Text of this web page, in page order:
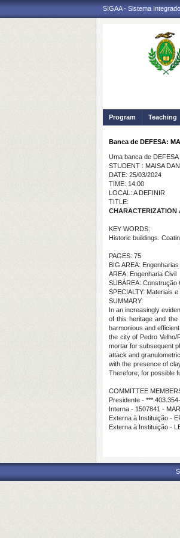
SIGAA - Sistema
Program Teaching
Banca de DEFESA:
Uma banca de
STUDENT : MAISA
DATE: 25/03/2024
TIME: 14:00
LOCAL: A DEFINIR
TITLE:
CHARACTERIZATION
KEY WORDS:
Historic buildings.
PAGES: 75
BIG AREA: Engenharias
AREA: Engenharia Civil
SUBÁREA: Construção
SPECIALTY: Materiais
SUMMARY:
In an increasingly
of this heritage and
harmonious and
the city of Pedro
mortar for subsequent
attack and
with the presence of
Therefore, for possible
COMMITTEE
Presidente -
Interna - 1507841 -
Externa à Instituição -
Externa à Instituição -